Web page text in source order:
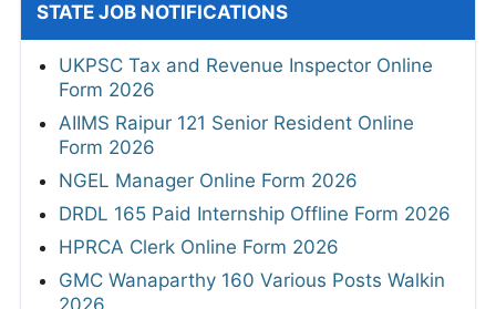
STATE JOB NOTIFICATIONS
UKPSC Tax and Revenue Inspector Online
Form 2026
AIIMS Raipur 121 Senior Resident Online
Form 2026
NGEL Manager Online Form 2026
DRDL 165 Paid Internship Offline Form 2026
HPRCA Clerk Online Form 2026
GMC Wanaparthy 160 Various Posts Walkin